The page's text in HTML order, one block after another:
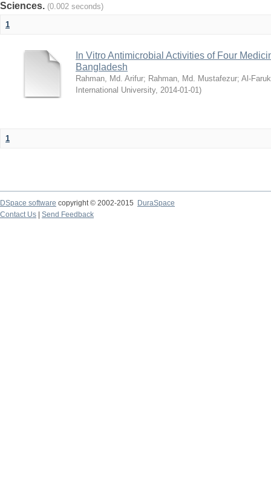
Sciences. (0.002 seconds)
1
In Vitro Antimicrobial Activities of Four
Bangladesh
Rahman, Md. Arifur; Rahman, Md. Mustafezur; Al-
International University, 2014-01-01)
1
DSpace software copyright © 2002-2015
DuraSpace
Contact Us
Send Feedback